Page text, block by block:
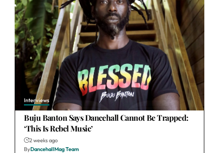
Interviews
Buju Banton Says Dancehall Cannot Be Trapped:
‘This Is Rebel Music’
2 weeks ago
ByDancehallMag Team